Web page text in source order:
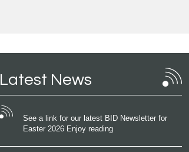
Latest News
See a link for our latest BID Newsletter for
Easter 2026 Enjoy reading